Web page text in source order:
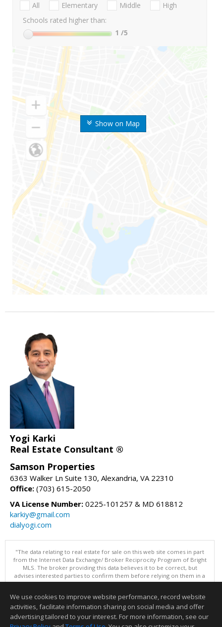
Show on Map
All Elementary Middle
High
Schools rated higher than:
1 /5
Yogi Karki
Real Estate Consultant ®
Samson Properties
6363 Walker Ln Suite 130, Alexandria, VA 22310
Office: (703) 615-2050
VA License Number: 0225-101257 & MD 618812
karkiy@gmail.com
dialyogi.com
"The data relating to real estate for sale on this web site comes in part
from the Internet Data Exchange/ Broker Reciprocity Program of Bright
MLS. The broker providing this data believes it to be correct, but
advises interested parties to confirm them before relying on them in a
purchase decision. Information is deemed reliable but is not
Data updated as of: 08/07/2026 11:07 AM"
Information deemed reliable but not guaranteed to be accurate.
We use cookies to improve website performance, record website
activities, facilitate information sharing on social media and offer
advertising tailored to your interest. For more information, see our